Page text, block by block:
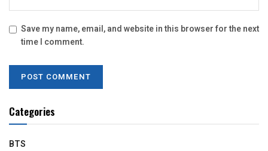
Save my name, email, and website in this browser for the next
time I comment.
Categories
BTS